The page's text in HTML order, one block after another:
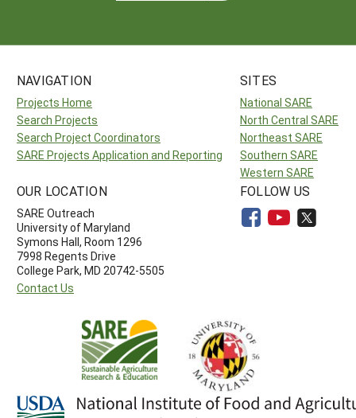
NAVIGATION
Projects Home
Search Projects
Search Project Coordinators
SARE Projects Application and Reporting
SITES
National SARE
North Central SARE
Northeast SARE
Southern SARE
Western SARE
OUR LOCATION
SARE Outreach
University of Maryland
Symons Hall, Room 1296
7998 Regents Drive
College Park, MD 20742-5505
Contact Us
FOLLOW US